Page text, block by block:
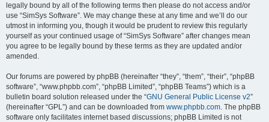
legally bound by all of the following terms then please do not access and/or
use “SimSys Software”. We may change these at any time and we’ll do our
utmost in informing you, though it would be prudent to review this regularly
yourself as your continued usage of “SimSys Software” after changes mean
you agree to be legally bound by these terms as they are updated and/or
amended.
Our forums are powered by phpBB (hereinafter “they”, “them”, “their”, “phpBB
software”, “www.phpbb.com”, “phpBB Limited”, “phpBB Teams”) which is a
bulletin board solution released under the “GNU General Public License v2”
(hereinafter “GPL”) and can be downloaded from www.phpbb.com . The phpBB
software only facilitates internet based discussions; phpBB Limited is not